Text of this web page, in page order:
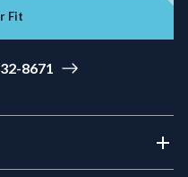
Fit
8671